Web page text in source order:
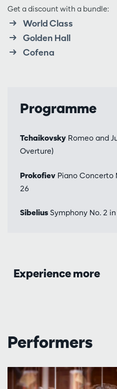
Get a discount with a bundle:
World Class
Golden Hall
Cofena
Programme
Tchaikovsky Romeo and
Overture)
Prokofiev Piano Concerto
26
Sibelius Symphony No. 2
Experience more
Performers